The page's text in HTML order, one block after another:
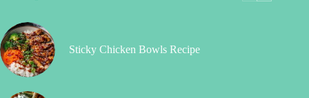
Sticky Chicken Bowls Recipe